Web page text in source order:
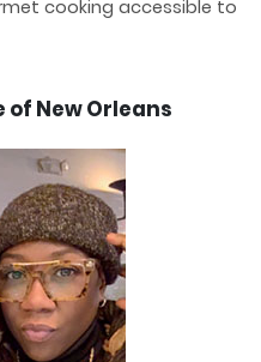
cooking accessible to
of New Orleans